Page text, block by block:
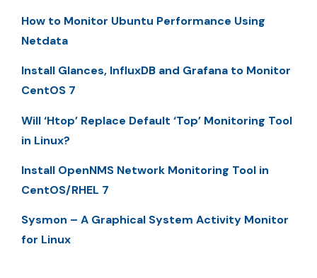
How to Monitor Ubuntu Performance Using
Netdata
Install Glances, InfluxDB and Grafana to Monitor
CentOS 7
Will ‘Htop’ Replace Default ‘Top’ Monitoring Tool
in Linux?
Install OpenNMS Network Monitoring Tool in
CentOS/RHEL 7
Sysmon – A Graphical System Activity Monitor
for Linux